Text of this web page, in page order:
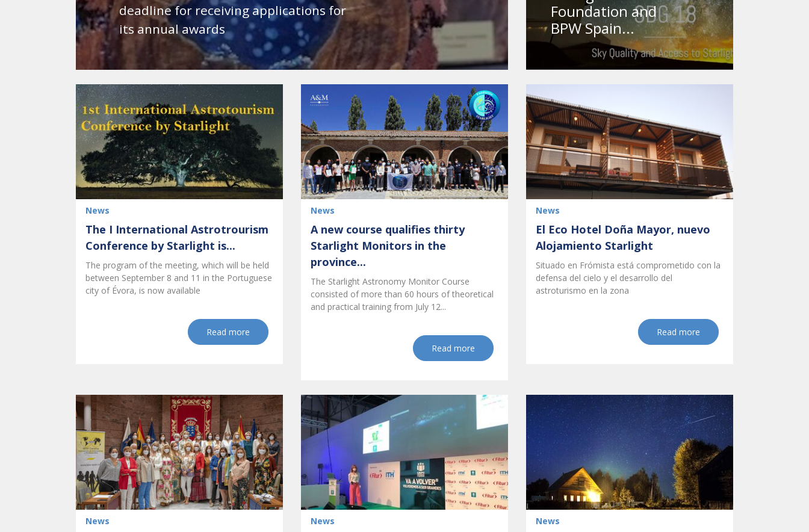
deadline for receiving applications for
its annual awards
Foundation and
BPW Spain...
News
The I International Astrotrourism
Conference by Starlight is...
The program of the meeting, which will be held
between September 8 and 11 in the Portuguese
city of Évora, is now available
Read more
News
A new course qualifies thirty
Starlight Monitors in the
province...
The Starlight Astronomy Monitor Course
consisted of more than 60 hours of theoretical
and practical training from July 12...
Read more
News
El Eco Hotel Doña Mayor, nuevo
Alojamiento Starlight
Situado en Frómista está comprometido con la
defensa del cielo y el desarrollo del
astroturismo en la zona
Read more
News News News